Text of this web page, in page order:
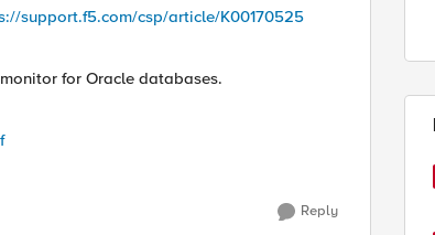
support.f5.com/csp/article/K00170525
for Oracle databases.
Reply